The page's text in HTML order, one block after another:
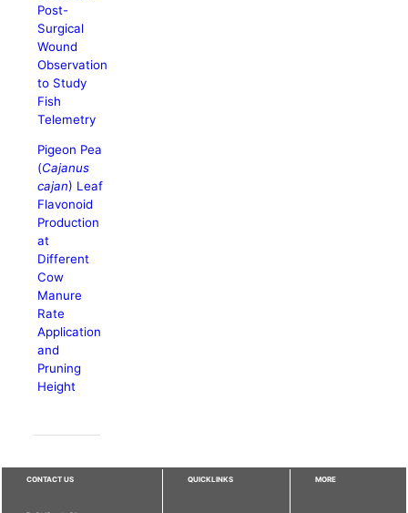
Post-
Surgical
Wound
Observation
to Study
Fish
Telemetry
Pigeon Pea
(Cajanus
cajan) Leaf
Flavonoid
Production
at
Different
Cow
Manure
Rate
Application
and
Pruning
Height
CONTACT US QUICKLINKS MORE